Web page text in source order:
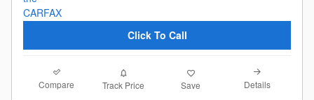
Click To Call
Compare Track Price Save Details